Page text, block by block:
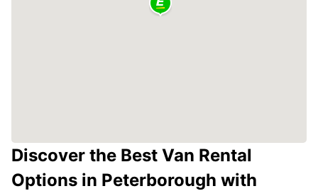
Discover the Best Van Rental
Options in Peterborough with